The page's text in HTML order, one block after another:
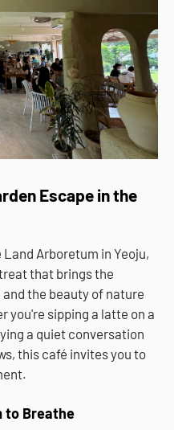
Escape in the
Arboretum in Yeoju,
that brings the
the beauty of nature
you're sipping a latte on a
a quiet conversation
this café invites you to
to Breathe